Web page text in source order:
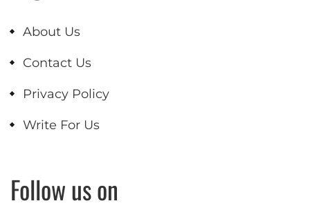
About Us
Contact Us
Privacy Policy
Write For Us
Follow us on